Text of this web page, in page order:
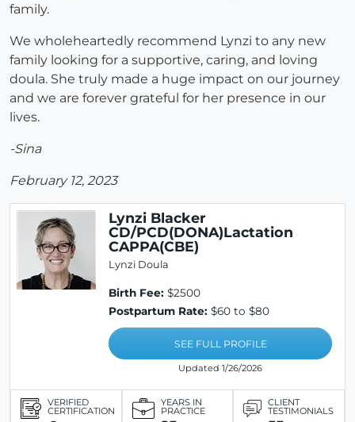
family.
We wholeheartedly recommend Lynzi to any new
family looking for a supportive, caring, and loving
doula. She truly made a huge impact on our journey
and we are forever grateful for her presence in our
lives.
-Sina
February 12, 2023
Lynzi Blacker
CD/PCD(DONA)Lactation
CAPPA(CBE)
Lynzi Doula
Birth Fee: $2500
Postpartum Rate: $60 to $80
SEE FULL PROFILE
Updated 1/26/2026
VERIFIED
CERTIFICATION
YEARS IN
PRACTICE
CLIENT
TESTIMONIALS